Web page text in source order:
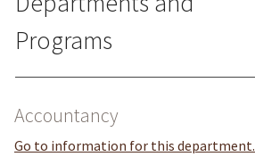
Programs
Accountancy
Go to information for this department.